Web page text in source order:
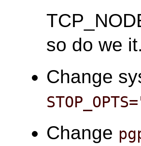
so do we it.
Change
Change